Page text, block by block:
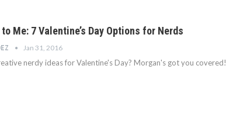
Me: 7 Valentine’s Day Options for Nerds
Jan 31, 2016
nerdy ideas for Valentine's Day? Morgan's got you covered!